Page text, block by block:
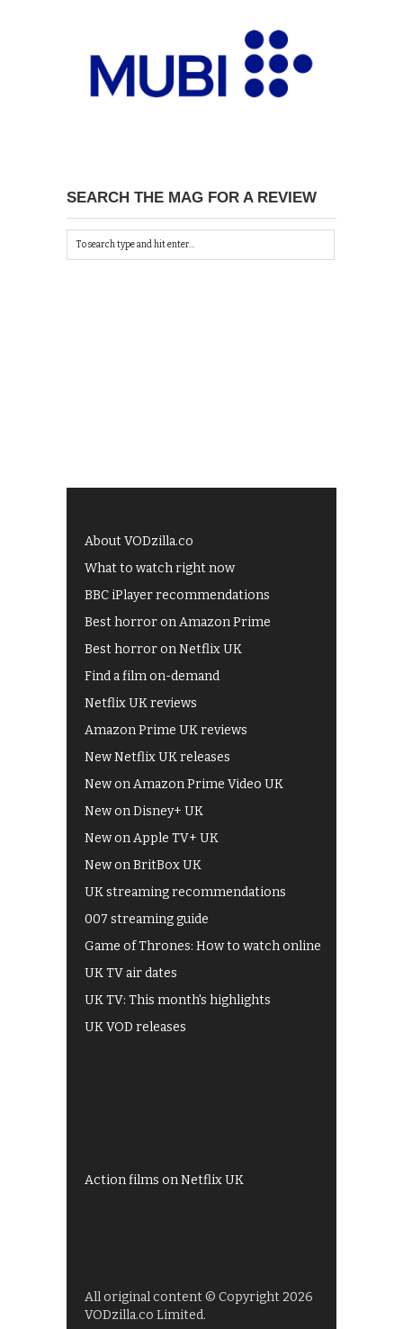
SEARCH THE MAG FOR A REVIEW
About VODzilla.co
What to watch right now
BBC iPlayer recommendations
Best horror on Amazon Prime
Best horror on Netflix UK
Find a film on-demand
Netflix UK reviews
Amazon Prime UK reviews
New Netflix UK releases
New on Amazon Prime Video UK
New on Disney+ UK
New on Apple TV+ UK
New on BritBox UK
UK streaming recommendations
007 streaming guide
Game of Thrones: How to watch online
UK TV air dates
UK TV: This month's highlights
UK VOD releases
Action films on Netflix UK
All original content © Copyright 2026
VODzilla.co Limited.